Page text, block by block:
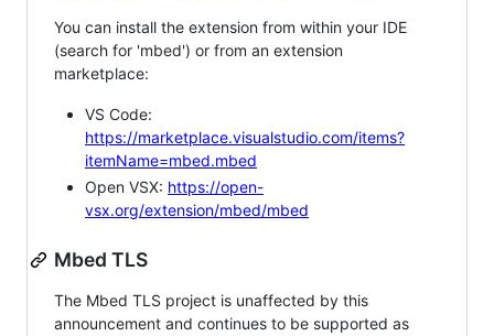
You can install the extension from within your IDE
(search for 'mbed') or from an extension
marketplace:
VS Code:
https://marketplace.visualstudio.com/items?
itemName=mbed.mbed
Open VSX: https://open-
vsx.org/extension/mbed/mbed
Mbed TLS
The Mbed TLS project is unaffected by this
announcement and continues to be supported as